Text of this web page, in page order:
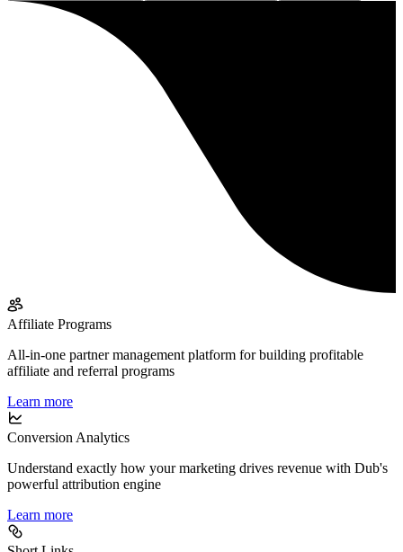
Affiliate Programs
All-in-one partner management platform for building profitable
affiliate and referral programs
Learn more
Conversion Analytics
Understand exactly how your marketing drives revenue with Dub's
powerful attribution engine
Learn more